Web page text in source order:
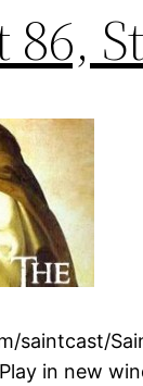
86,
in new